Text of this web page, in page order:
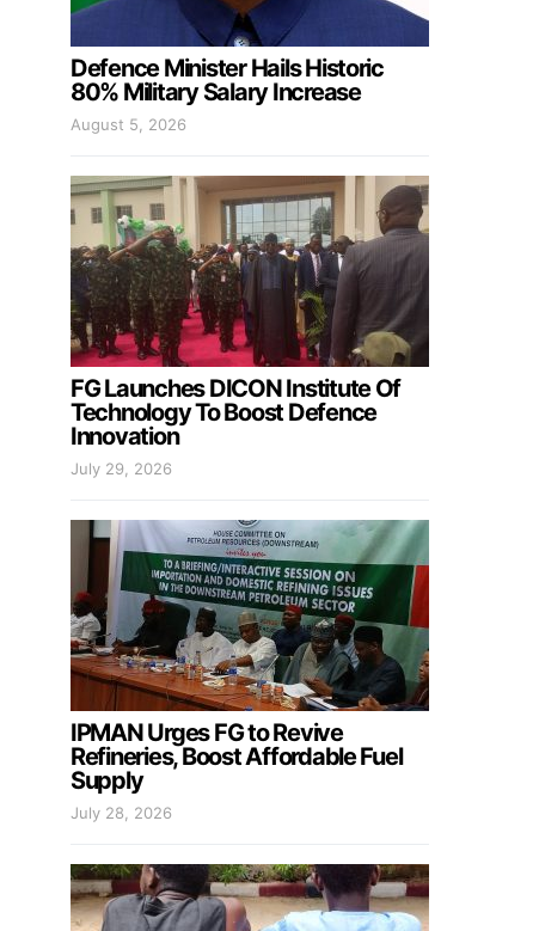
Defence Minister Hails Historic
80% Military Salary Increase
August 5, 2026
FG Launches DICON Institute Of
Technology To Boost Defence
Innovation
July 29, 2026
IPMAN Urges FG to Revive
Refineries, Boost Affordable Fuel
Supply
July 28, 2026